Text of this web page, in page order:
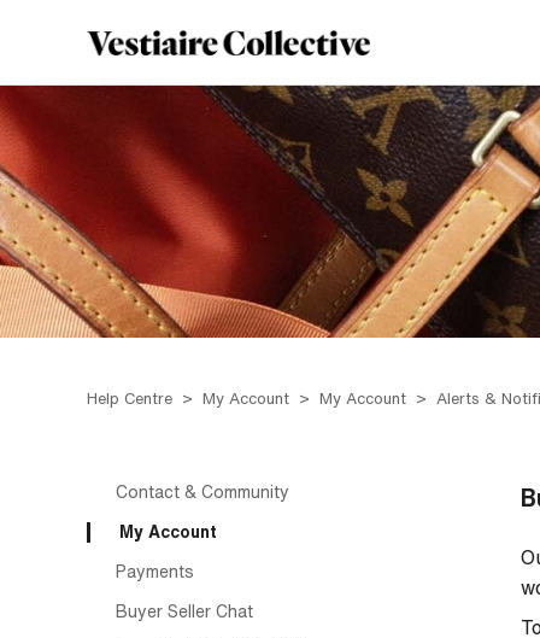
Help Centre My Account My Account Alerts &
Contact & Community
My Account
Payments
Buyer Seller Chat